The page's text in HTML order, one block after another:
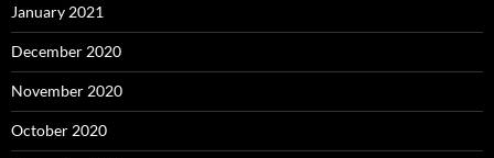
January 2021
December 2020
November 2020
October 2020